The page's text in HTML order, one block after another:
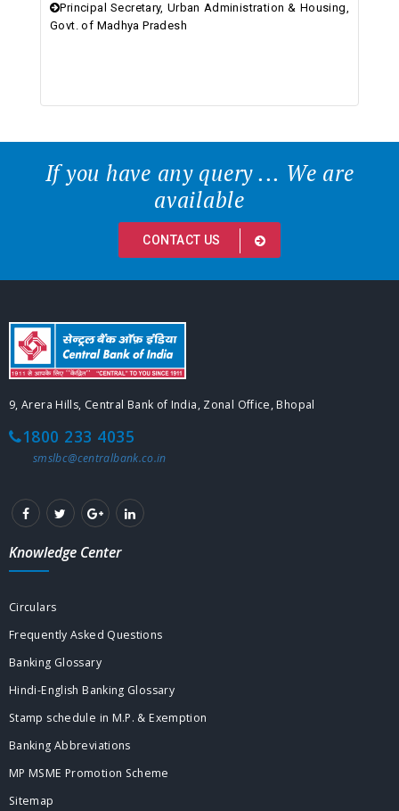
Principal Secretary, Urban Administration & Housing,
Govt. of Madhya Pradesh
If you have any query ... We are
available
CONTACT US
9, Arera Hills, Central Bank of India, Zonal Office, Bhopal
1800 233 4035
smslbc@centralbank.co.in
Knowledge Center
Circulars
Frequently Asked Questions
Banking Glossary
Hindi-English Banking Glossary
Stamp schedule in M.P. & Exemption
Banking Abbreviations
MP MSME Promotion Scheme
Sitemap